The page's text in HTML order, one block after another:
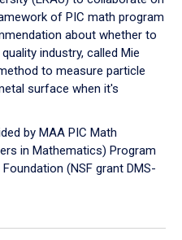
of PIC math program
about whether to
industry, called Mie
to measure particle
surface when it's
by MAA PIC Math
in Mathematics) Program
(NSF grant DMS-